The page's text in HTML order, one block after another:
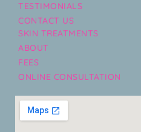
TESTIMONIALS
CONTACT US
SKIN TREATMENTS
ABOUT
FEES
ONLINE CONSULTATION